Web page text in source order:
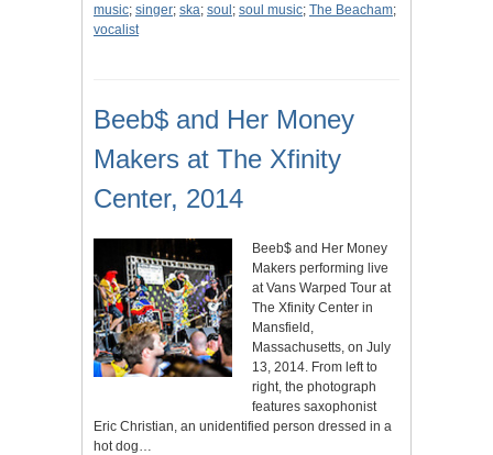
music; singer; ska; soul ; soul music; The Beacham;
vocalist
Beeb$ and Her Money
Makers at The Xfinity
Center, 2014
Beeb$ and Her Money
Makers performing live
at Vans Warped Tour at
The Xfinity Center in
Mansfield,
Massachusetts, on July
13, 2014. From left to
right, the photograph
features saxophonist
Eric Christian, an unidentified person dressed in a
hot dog…